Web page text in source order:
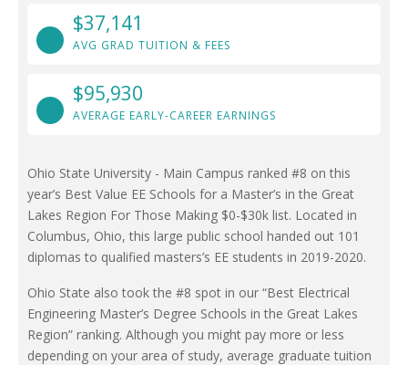
$37,141
AVG GRAD TUITION & FEES
$95,930
AVERAGE EARLY-CAREER EARNINGS
Ohio State University - Main Campus ranked #8 on this
year’s Best Value EE Schools for a Master’s in the Great
Lakes Region For Those Making $0-$30k list. Located in
Columbus, Ohio, this large public school handed out 101
diplomas to qualified masters’s EE students in 2019-2020.
Ohio State also took the #8 spot in our “Best Electrical
Engineering Master’s Degree Schools in the Great Lakes
Region” ranking. Although you might pay more or less
depending on your area of study, average graduate tuition